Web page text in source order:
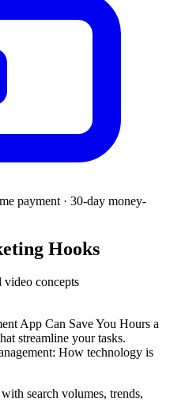
payment · 30-day money-
Hooks
video concepts
App Can Save You Hours a
streamline your tasks.
How technology is
search volumes, trends,